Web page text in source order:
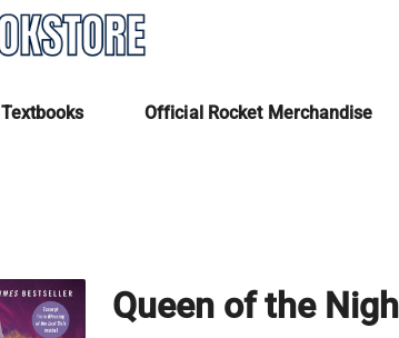
Textbooks Official Rocket Merchandise
Queen of the